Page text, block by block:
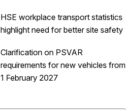
HSE workplace transport statistics
highlight need for better site safety
Clarification on PSVAR
requirements for new vehicles from
1 February 2027